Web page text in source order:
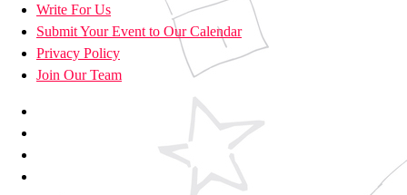
Write For Us
Submit Your Event to Our Calendar
Privacy Policy
Join Our Team